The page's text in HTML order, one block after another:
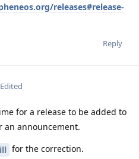
releases#release-
Reply
Edited
for a release to be added to
an announcement.
for the correction.